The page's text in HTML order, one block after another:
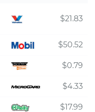
$21.83
$50.52
$0.79
$4.33
$17.99